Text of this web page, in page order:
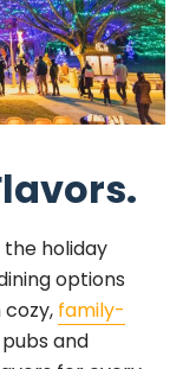
the holiday
options
family-
and